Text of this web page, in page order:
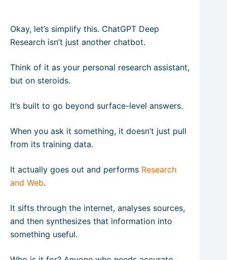
Okay, let’s simplify this. ChatGPT Deep
Research isn’t just another chatbot.
Think of it as your personal research assistant,
but on steroids.
It’s built to go beyond surface-level answers.
When you ask it something, it doesn’t just pull
from its training data.
It actually goes out and performs Research
and Web.
It sifts through the internet, analyses sources,
and then synthesizes that information into
something useful.